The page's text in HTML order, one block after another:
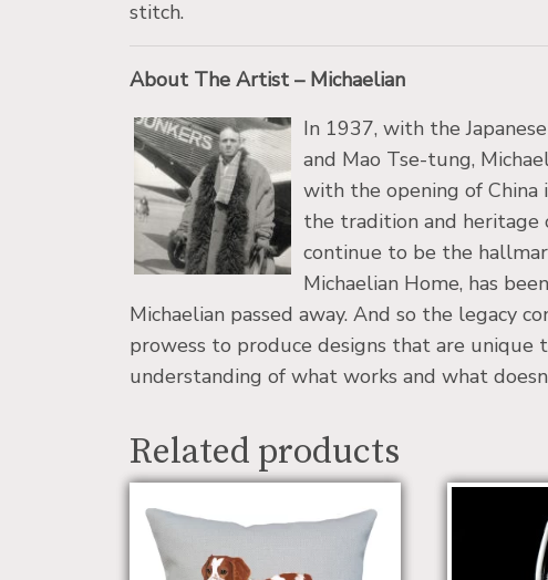
stitch.
About The Artist – Michaelian
In 1937, with the
and Mao Tse-tung,
with the opening of China
the tradition and heritage
continue to be the
Michaelian Home, has
Michaelian passed away. And so the legacy
prowess to produce designs that are unique
understanding of what works and what
Related products